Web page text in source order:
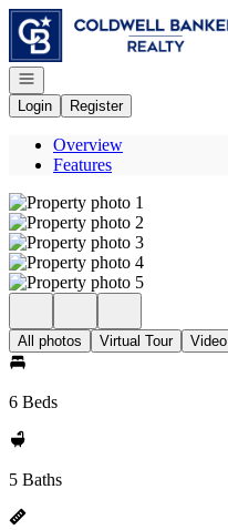
Go to: Homepage
Open navigation
Login
Register
Overview
Features
All photos Virtual Tour Video
6 Beds
5 Baths